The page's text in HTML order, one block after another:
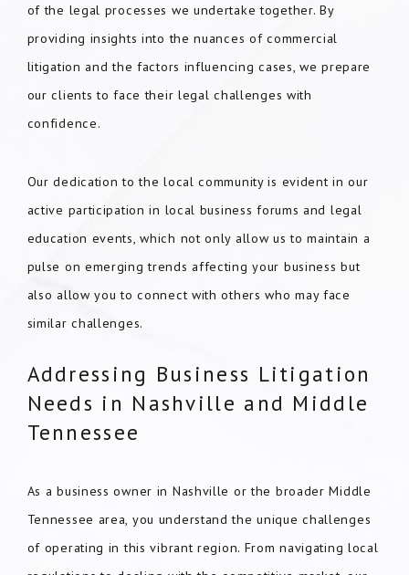
of the legal processes we undertake together. By
providing insights into the nuances of commercial
litigation and the factors influencing cases, we prepare
our clients to face their legal challenges with
confidence.
Our dedication to the local community is evident in our
active participation in local business forums and legal
education events, which not only allow us to maintain a
pulse on emerging trends affecting your business but
also allow you to connect with others who may face
similar challenges.
Addressing Business Litigation
Needs in Nashville and Middle
Tennessee
As a business owner in Nashville or the broader Middle
Tennessee area, you understand the unique challenges
of operating in this vibrant region. From navigating local